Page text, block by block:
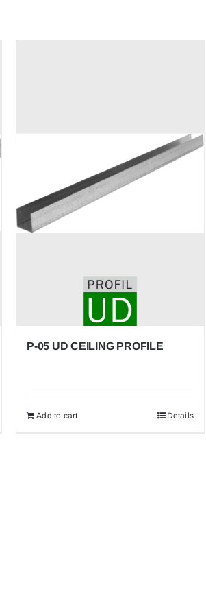
P-05 UD CEILING PROFILE
Add to cart Details